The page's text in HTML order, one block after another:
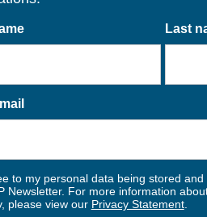
Last
to my personal data being stored
Newsletter. For more information
please view our Privacy Statement.